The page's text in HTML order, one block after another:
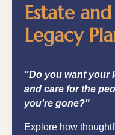
Estate and
Legacy
"Do you want your
and care for the
you're gone?"
Explore how